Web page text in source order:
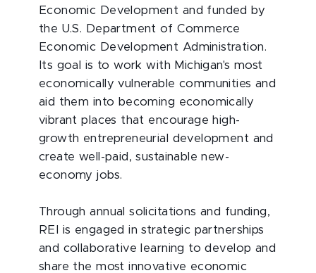
Economic Development and funded by
the U.S. Department of Commerce
Economic Development Administration.
Its goal is to work with Michigan's most
economically vulnerable communities and
aid them into becoming economically
vibrant places that encourage high-
growth entrepreneurial development and
create well-paid, sustainable new-
economy jobs.
Through annual solicitations and funding,
REI is engaged in strategic partnerships
and collaborative learning to develop and
share the most innovative economic